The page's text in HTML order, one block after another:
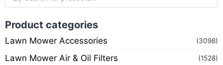
Product categories
Lawn Mower Accessories (3098)
Lawn Mower Air & Oil Filters (1528)